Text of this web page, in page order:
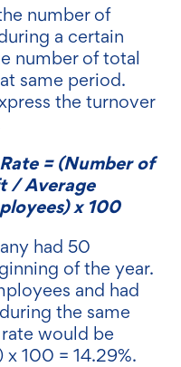
number of
a certain
number of total
same period.
the turnover
= (Number of
/ Average
x 100
had 50
of the year.
and had
the same
would be
100 = 14.29%.